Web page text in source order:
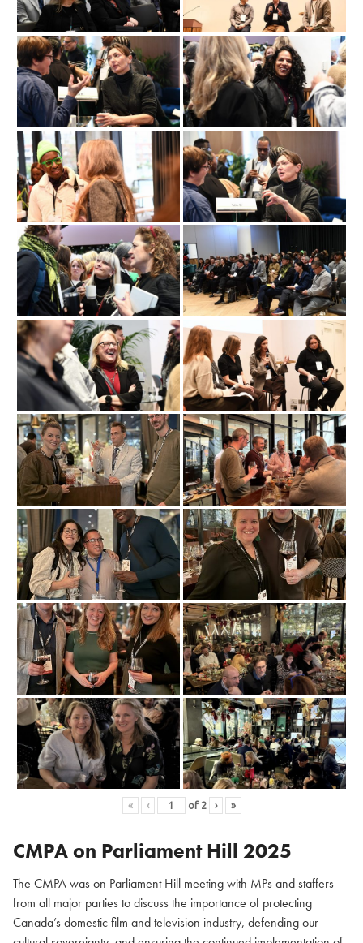
« ‹ of 2 › »
CMPA on Parliament Hill 2025
The CMPA was on Parliament Hill meeting with MPs and staffers
from all major parties to discuss the importance of protecting
Canada’s domestic film and television industry, defending our